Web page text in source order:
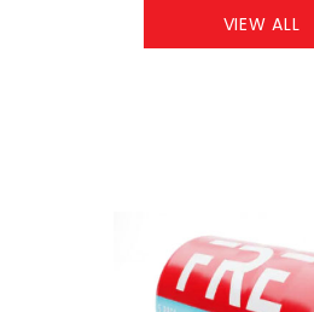
VIEW ALL